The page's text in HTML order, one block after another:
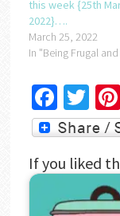
this week {25th
2022}….
March 25, 2022
In "Being Frugal
If you liked